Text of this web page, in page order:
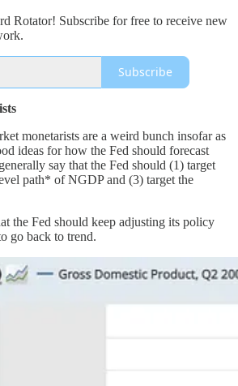
Rotator! Subscribe for free to receive new
Subscribe
monetarists are a weird bunch insofar as
ideas for how the Fed should forecast
say that the Fed should (1) target
path* of NGDP and (3) target the
the Fed should keep adjusting its policy
go back to trend.